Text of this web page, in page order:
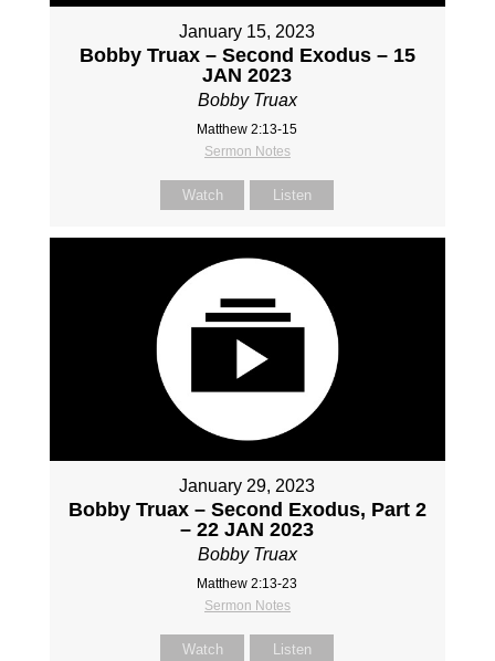
January 15, 2023
Bobby Truax – Second Exodus – 15
JAN 2023
Bobby Truax
Matthew 2:13-15
Sermon Notes
Watch Listen
January 29, 2023
Bobby Truax – Second Exodus, Part 2
– 22 JAN 2023
Bobby Truax
Matthew 2:13-23
Sermon Notes
Watch Listen